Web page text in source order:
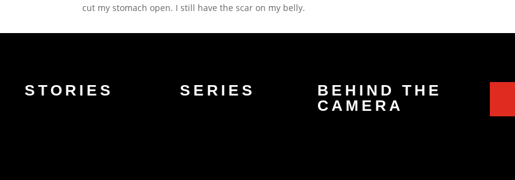
cut my stomach open. I still have the scar on my belly.
STORIES SERIES
BEHIND THE
CAMERA